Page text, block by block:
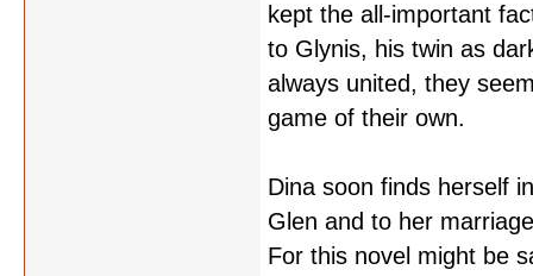
kept the all-important
to Glynis, his twin as
always united, they
game of their own.
Dina soon finds herself
Glen and to her
For this novel might be